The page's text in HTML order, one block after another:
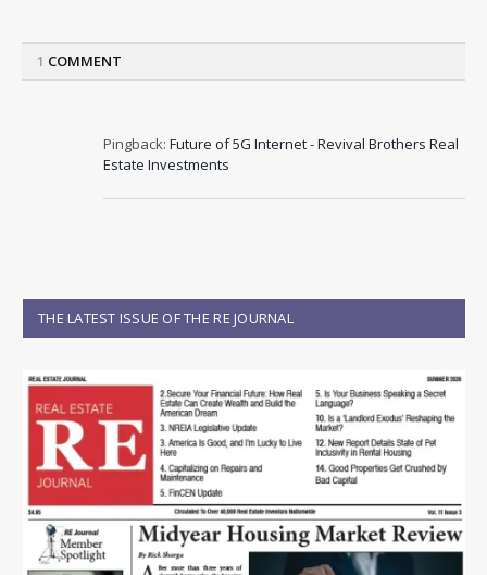
1 COMMENT
Pingback: Future of 5G Internet - Revival Brothers Real
Estate Investments
THE LATEST ISSUE OF THE RE JOURNAL